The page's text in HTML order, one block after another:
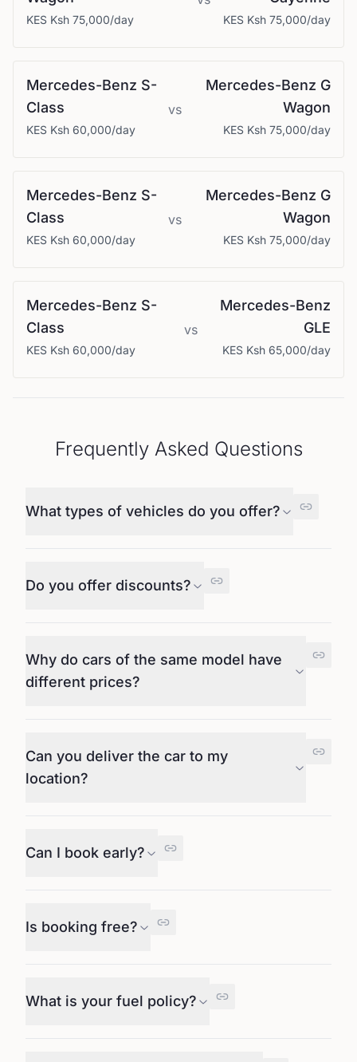
KES Ksh 75,000/day KES Ksh 75,000/day
Mercedes-Benz S-
Class
KES Ksh 60,000/day
vs
Mercedes-Benz G
Wagon
KES Ksh 75,000/day
Mercedes-Benz S-
Class
KES Ksh 60,000/day
vs
Mercedes-Benz G
Wagon
KES Ksh 75,000/day
Mercedes-Benz S-
Class
KES Ksh 60,000/day
vs
Mercedes-Benz
GLE
KES Ksh 65,000/day
Frequently Asked Questions
What types of vehicles do you offer?
Do you offer discounts?
Why do cars of the same model have
different prices?
Can you deliver the car to my
location?
Can I book early?
Is booking free?
What is your fuel policy?